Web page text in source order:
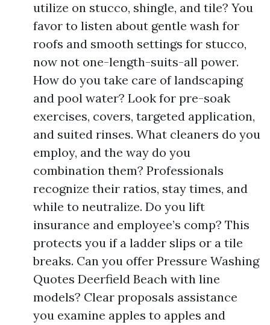
utilize on stucco, shingle, and tile? You
favor to listen about gentle wash for
roofs and smooth settings for stucco,
now not one-length-suits-all power.
How do you take care of landscaping
and pool water? Look for pre-soak
exercises, covers, targeted application,
and suited rinses. What cleaners do you
employ, and the way do you
combination them? Professionals
recognize their ratios, stay times, and
while to neutralize. Do you lift
insurance and employee’s comp? This
protects you if a ladder slips or a tile
breaks. Can you offer Pressure Washing
Quotes Deerfield Beach with line
models? Clear proposals assistance
you examine apples to apples and